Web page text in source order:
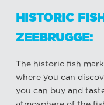
HISTORIC
ZEEBRUGGE:
The historic fish
where you can
you can buy and